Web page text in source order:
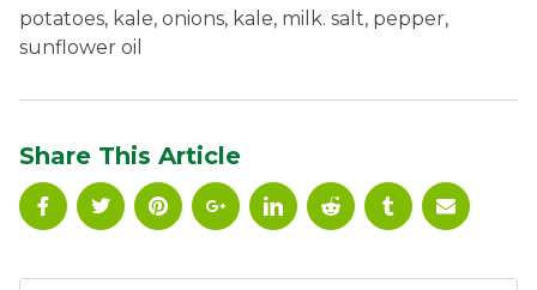
Engage.
Ownership.
(301) 663-3416 Create an Account or Login
for:
potatoes, kale, onions, kale, milk. salt, pepper,
sunflower oil
Share This Article